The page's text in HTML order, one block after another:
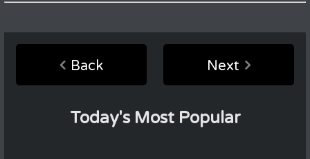
Back Next
Today's Most Popular